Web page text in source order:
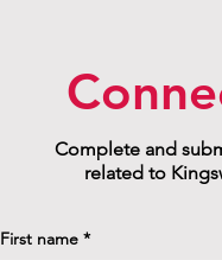
Complete and
related to
First name *